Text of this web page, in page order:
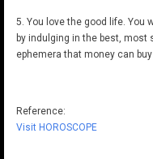
5. You love the good life. You
by indulging in the best, most
ephemera that money can buy
Reference:
Visit HOROSCOPE